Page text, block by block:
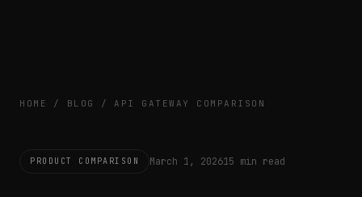
HOME / BLOG / API GATEWAY COMPARISON
PRODUCT COMPARISON March 1, 202615 min read